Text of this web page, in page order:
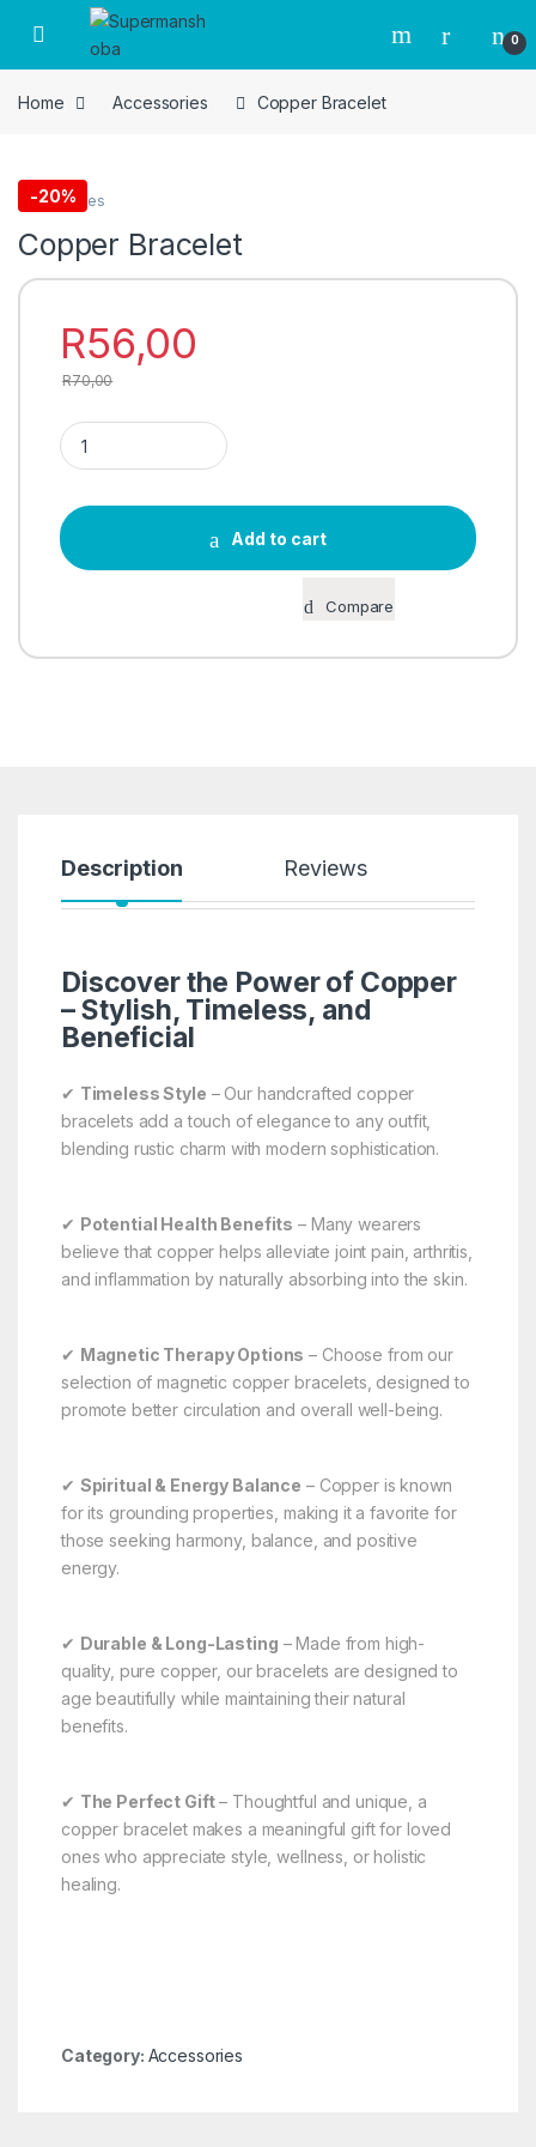
Skip to navigation
Skip to content
0
Home Accessories Copper Bracelet
-20%
Accessories
Copper Bracelet
R56,00
R70,00
Copper Bracelet quantity
Add to cart
Compare
Description Reviews
Discover the Power of Copper
– Stylish, Timeless, and
Beneficial
✔ Timeless Style – Our handcrafted copper
bracelets add a touch of elegance to any outfit,
blending rustic charm with modern sophistication.
✔ Potential Health Benefits – Many wearers
believe that copper helps alleviate joint pain, arthritis,
and inflammation by naturally absorbing into the skin.
✔ Magnetic Therapy Options – Choose from our
selection of magnetic copper bracelets, designed to
promote better circulation and overall well-being.
✔ Spiritual & Energy Balance – Copper is known
for its grounding properties, making it a favorite for
those seeking harmony, balance, and positive
energy.
✔ Durable & Long-Lasting – Made from high-
quality, pure copper, our bracelets are designed to
age beautifully while maintaining their natural
benefits.
✔ The Perfect Gift– Thoughtful and unique, a
copper bracelet makes a meaningful gift for loved
ones who appreciate style, wellness, or holistic
healing.
Category: Accessories